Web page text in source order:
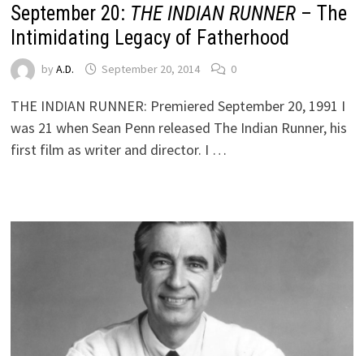
September 20: THE INDIAN RUNNER– The
Intimidating Legacy of Fatherhood
by A.D. September 20, 2014 0
THE INDIAN RUNNER: Premiered September 20, 1991 I
was 21 when Sean Penn released The Indian Runner, his
first film as writer and director. I …